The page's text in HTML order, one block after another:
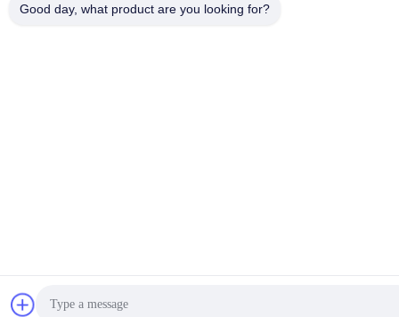
Good day, what product are you looking for?